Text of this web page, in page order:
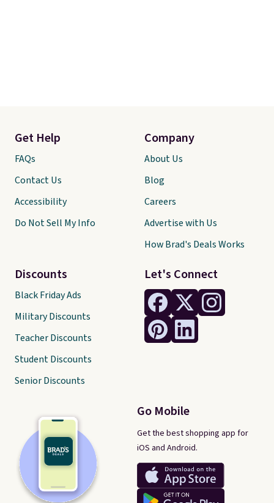
Let's Connect
Go Mobile
Get the best shopping app for
iOS and Android.
Get Help
FAQs
Contact Us
Accessibility
Do Not Sell My Info
Discounts
Black Friday Ads
Military Discounts
Teacher Discounts
Student Discounts
Senior Discounts
Company
About Us
Blog
Careers
Advertise with Us
How Brad's Deals Works